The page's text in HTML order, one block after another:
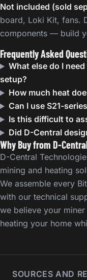
Not included (sold
board, Loki Kit, fans.
components — build
Frequently Asked
What else do I
setup?
How much heat
Can I use S21-
Is this difficult to
Did D-Central
Why Buy from D-
D-Central
mining and heating
We assemble every
with our technical
we believe your
heating your home
SOURCES AND